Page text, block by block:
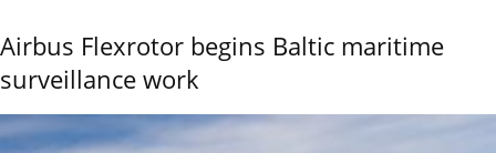
Airbus Flexrotor begins Baltic maritime
surveillance work